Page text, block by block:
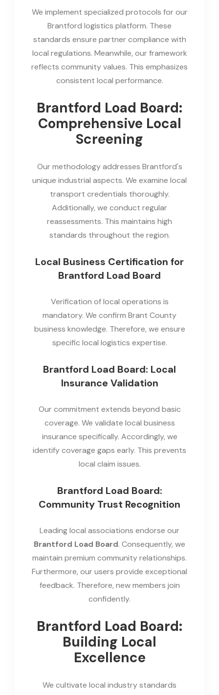
We implement specialized protocols for our
Brantford logistics platform. These
standards ensure partner compliance with
local regulations. Meanwhile, our framework
reflects community values. This emphasizes
consistent local performance.
Brantford Load Board:
Comprehensive Local
Screening
Our methodology addresses Brantford's
unique industrial aspects. We examine local
transport credentials thoroughly.
Additionally, we conduct regular
reassessments. This maintains high
standards throughout the region.
Local Business Certification for
Brantford Load Board
Verification of local operations is
mandatory. We confirm Brant County
business knowledge. Therefore, we ensure
specific local logistics expertise.
Brantford Load Board: Local
Insurance Validation
Our commitment extends beyond basic
coverage. We validate local business
insurance specifically. Accordingly, we
identify coverage gaps early. This prevents
local claim issues.
Brantford Load Board:
Community Trust Recognition
Leading local associations endorse our
Brantford Load Board. Consequently, we
maintain premium community relationships.
Furthermore, our users provide exceptional
feedback. Therefore, new members join
confidently.
Brantford Load Board:
Building Local
Excellence
We cultivate local industry standards